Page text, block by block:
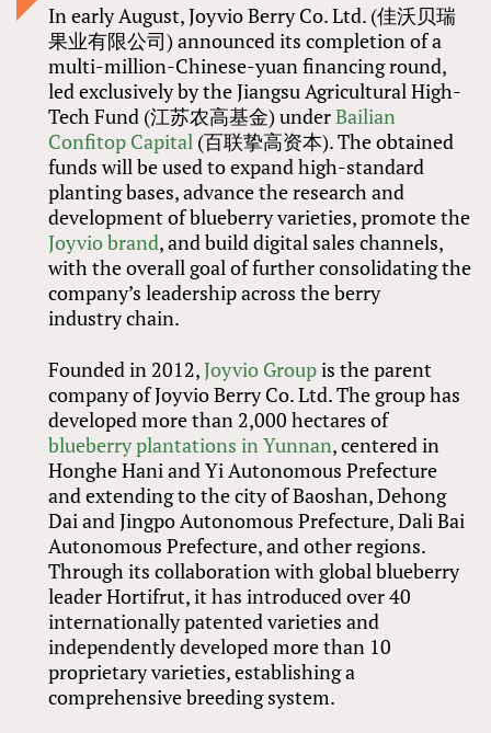
In early August, Joyvio Berry Co. Ltd. (佳沃贝瑞
果业有限公司) announced its completion of a
multi-million-Chinese-yuan financing round,
led exclusively by the Jiangsu Agricultural High-
Tech Fund (江苏农高基金) underBailian
Confitop Capital (百联挚高资本). The obtained
funds will be used to expand high-standard
planting bases, advance the research and
development of blueberry varieties, promote the
Joyvio brand, and build digital sales channels,
with the overall goal of further consolidating the
company’s leadership across the berry
industry chain.
Founded in 2012,Joyvio Groupis the parent
company of Joyvio Berry Co. Ltd. The group has
developed more than 2,000 hectares of
blueberry plantations in Yunnan, centered in
Honghe Hani and Yi Autonomous Prefecture
and extending to the city of Baoshan, Dehong
Dai and Jingpo Autonomous Prefecture, Dali Bai
Autonomous Prefecture, and other regions.
Through its collaboration with global blueberry
leader Hortifrut, it has introduced over 40
internationally patented varieties and
independently developed more than 10
proprietary varieties, establishing a
comprehensive breeding system.